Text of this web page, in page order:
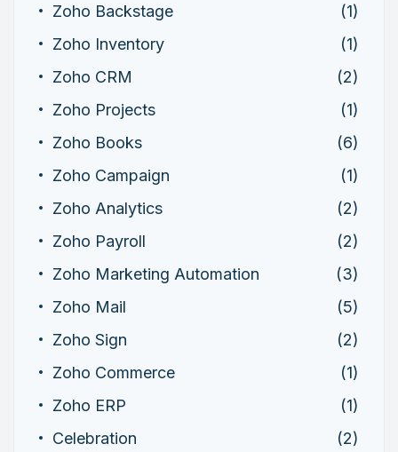
Zoho Backstage
(1)
Zoho Inventory
(1)
Zoho CRM
(2)
Zoho Projects
(1)
Zoho Books
(6)
Zoho Campaign
(1)
Zoho Analytics
(2)
Zoho Payroll
(2)
Zoho Marketing Automation
(3)
Zoho Mail
(5)
Zoho Sign
(2)
Zoho Commerce
(1)
Zoho ERP
(1)
Celebration
(2)